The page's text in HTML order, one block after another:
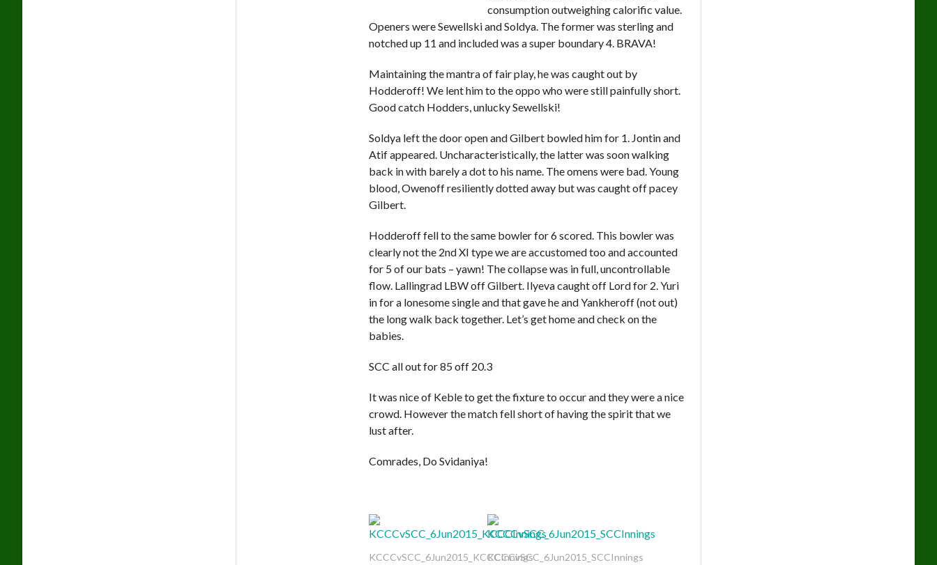
consumption outweighing calorific value.
Openers were Sewellski and Soldya. The former was sterling and
notched up 11 and included was a super boundary 4. BRAVA!
Maintaining the mantra of fair play, he was caught out by
Hodderoff! We lent him to the oppo who were still painfully short.
Good catch Hodders, unlucky Sewellski!
Soldya left the door open and Gilbert bowled him for 1. Jontin and
Atif appeared. Uncharacteristically, the latter was soon walking
back in with barely a dot to his name. The omens were bad. Young
blood, Owenoff resiliently dotted away but was caught off pacey
Gilbert.
Hodderoff fell to the same bowler for 6 scored. This bowler was
clearly not the 2nd XI type we are accustomed too and accounted
for 5 of our bats – yawn! The collapse was in full, uncontrollable
flow. Lallingrad LBW off Gilbert. Ilyeva caught off Lord for 2. Yuri
in for a lonesome single and that gave he and Yankheroff (not out)
the long walk back together. Let’s get home and check on the
babies.
SCC all out for 85 off 20.3
It was nice of Keble to get the fixture to occur and they were a nice
crowd. However the match fell short of having the spirit that we
lust after.
Comrades, Do Svidaniya!
KCCCvSCC_6Jun2015_KCCCInningsKCCCvSCC_6Jun2015_SCCInnings